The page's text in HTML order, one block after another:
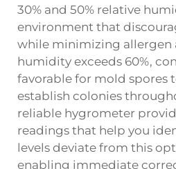
30% and 50% relative
environment that
while minimizing allergen
humidity exceeds 60%,
favorable for mold spores
establish colonies
reliable hygrometer
readings that help you
levels deviate from this
enabling immediate